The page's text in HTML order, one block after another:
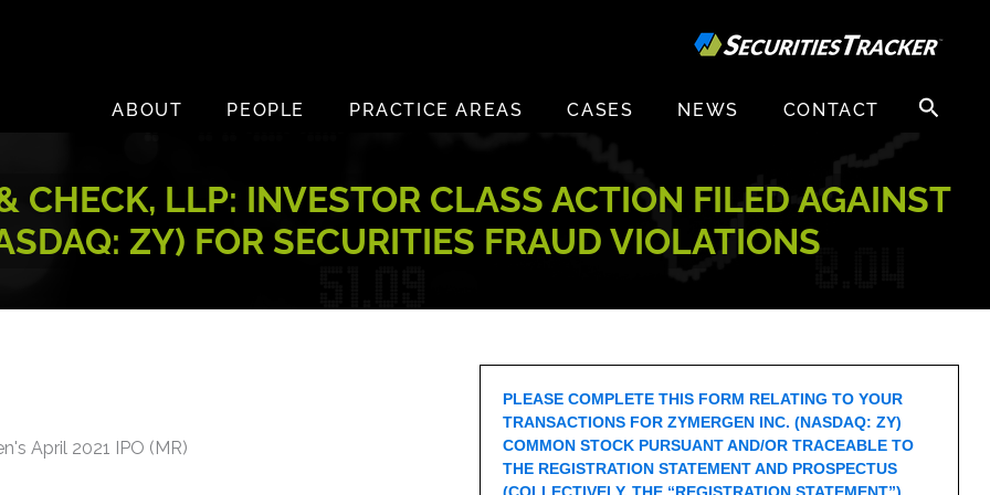
ABOUT
PEOPLE PRACTICE AREAS CASES NEWS CONTACT
Search
for:
CHECK, LLP: INVESTOR CLASS ACTION FILED AGAINST
ZY) FOR SECURITIES FRAUD VIOLATIONS
April 2021 IPO (MR)
PLEASE COMPLETE THIS FORM RELATING TO YOUR
TRANSACTIONS FOR ZYMERGEN INC. (NASDAQ: ZY)
COMMON STOCK PURSUANT AND/OR TRACEABLE TO
THE REGISTRATION STATEMENT AND PROSPECTUS